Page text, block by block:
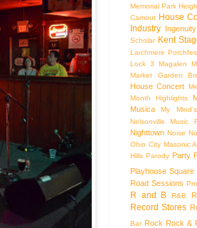
Memorial Park
Camout House
Industry
Scholar Kent
Larchmere
Lock 3
Magalen
Market Garden
House Concert
Month Highlights
Musica
My
Nelsonville Music
Nighttown Noise
Ohio City Masonic
Hills Parody Party
Playhouse Square
Road Sessions
R and B R&B
Record Stores
Bar Rock Rock &